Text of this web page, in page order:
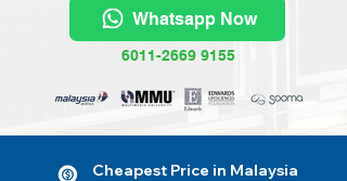
Whatsapp Now
6011-2669 9155
Cheapest Price in Malaysia